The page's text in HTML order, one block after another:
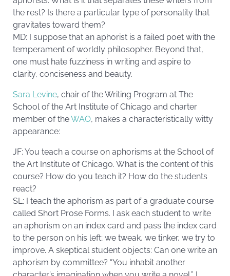
the rest? Is there a particular type of personality that
gravitates toward them?
MD: I suppose that an aphorist is a failed poet with the
temperament of worldly philosopher. Beyond that,
one must hate fuzziness in writing and aspire to
clarity, conciseness and beauty.
Sara Levine, chair of the Writing Program at The
School of the Art Institute of Chicago and charter
member of theWAO, makes a characteristically witty
appearance:
JF: You teach a course on aphorisms at the School of
the Art Institute of Chicago. What is the content of this
course? How do you teach it? How do the students
react?
SL: I teach the aphorism as part of a graduate course
called Short Prose Forms. I ask each student to write
an aphorism on an index card and pass the index card
to the person on his left; we tweak, we tinker, we try to
improve. A skeptical student objects: Can one write an
aphorism by committee? “You inhabit another